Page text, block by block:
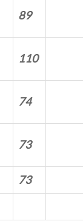
89
110
74
73
73